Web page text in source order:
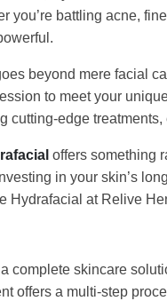
you’re battling acne,
beyond mere facial
to meet your
cutting-edge
offers something
in your skin’s
Hydrafacial at Relive
complete skincare
offers a multi-step